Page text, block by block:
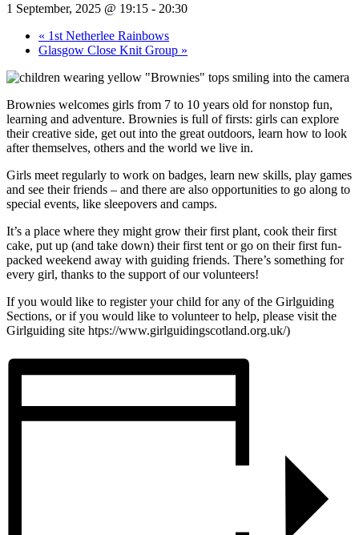
1 September, 2025 @ 19:15 - 20:30
« 1st Netherlee Rainbows
Glasgow Close Knit Group »
Brownies welcomes girls from 7 to 10 years old for nonstop fun,
learning and adventure. Brownies is full of firsts: girls can explore
their creative side, get out into the great outdoors, learn how to look
after themselves, others and the world we live in.
Girls meet regularly to work on badges, learn new skills, play games
and see their friends – and there are also opportunities to go along to
special events, like sleepovers and camps.
It’s a place where they might grow their first plant, cook their first
cake, put up (and take down) their first tent or go on their first fun-
packed weekend away with guiding friends. There’s something for
every girl, thanks to the support of our volunteers!
If you would like to register your child for any of the Girlguiding
Sections, or if you would like to volunteer to help, please visit the
Girlguiding site htps://www.girlguidingscotland.org.uk/)